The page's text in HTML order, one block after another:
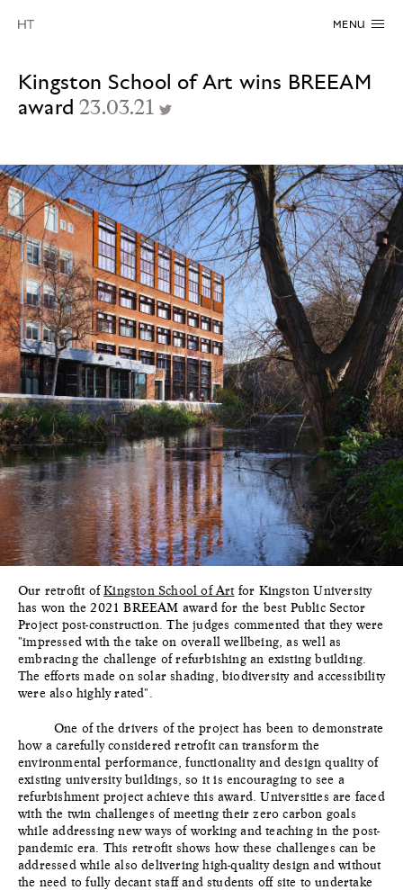
MENU
Kingston School of Art wins BREEAM
award23.03.21
Our retrofit ofKingston School of Artfor Kingston University
has won the 2021 BREEAM award for the best Public Sector
Project post-construction. The judges commented that they were
"impressed with the take on overall wellbeing, as well as
embracing the challenge of refurbishing an existing building.
The efforts made on solar shading, biodiversity and accessibility
were also highly rated".
One of the drivers of the project has been to demonstrate
how a carefully considered retrofit can transform the
environmental performance, functionality and design quality of
existing university buildings, so it is encouraging to see a
refurbishment project achieve this award. Universities are faced
with the twin challenges of meeting their zero carbon goals
while addressing new ways of working and teaching in the post-
pandemic era. This retrofit shows how these challenges can be
addressed while also delivering high-quality design and without
the need to fully decant staff and students off site to undertake